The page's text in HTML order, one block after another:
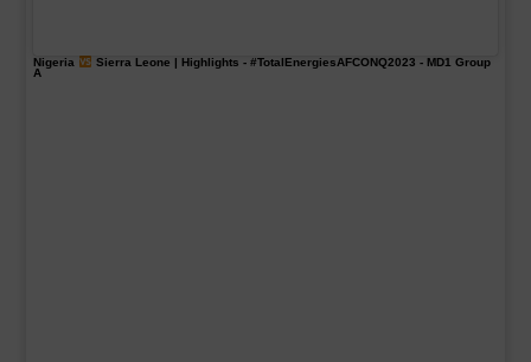
Nigeria Sierra Leone | Highlights - #TotalEnergiesAFCONQ2023 - MD1 Group
A